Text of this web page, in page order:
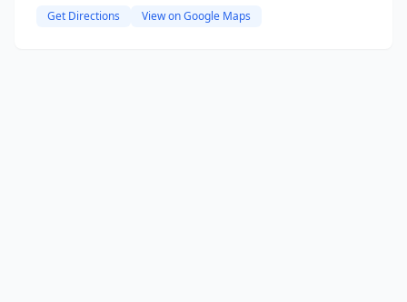
Get Directions View on Google Maps